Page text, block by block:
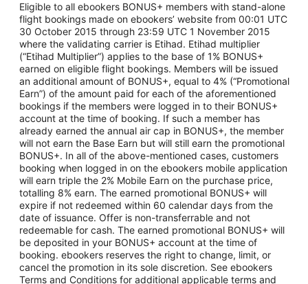
Eligible to all ebookers BONUS+ members with stand-alone
flight bookings made on ebookers’ website from 00:01 UTC
30 October 2015 through 23:59 UTC 1 November 2015
where the validating carrier is Etihad. Etihad multiplier
(“Etihad Multiplier”) applies to the base of 1% BONUS+
earned on eligible flight bookings. Members will be issued
an additional amount of BONUS+, equal to 4% (“Promotional
Earn”) of the amount paid for each of the aforementioned
bookings if the members were logged in to their BONUS+
account at the time of booking. If such a member has
already earned the annual air cap in BONUS+, the member
will not earn the Base Earn but will still earn the promotional
BONUS+. In all of the above-mentioned cases, customers
booking when logged in on the ebookers mobile application
will earn triple the 2% Mobile Earn on the purchase price,
totalling 8% earn. The earned promotional BONUS+ will
expire if not redeemed within 60 calendar days from the
date of issuance. Offer is non-transferrable and not
redeemable for cash. The earned promotional BONUS+ will
be deposited in your BONUS+ account at the time of
booking. ebookers reserves the right to change, limit, or
cancel the promotion in its sole discretion. See ebookers
Terms and Conditions for additional applicable terms and